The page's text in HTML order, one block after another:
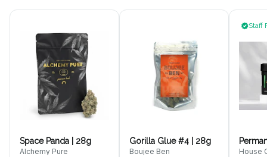
Space Panda | 28g
Alchemy Pure
Gorilla Glue #4 | 28g
Boujee Ben
Staff
House